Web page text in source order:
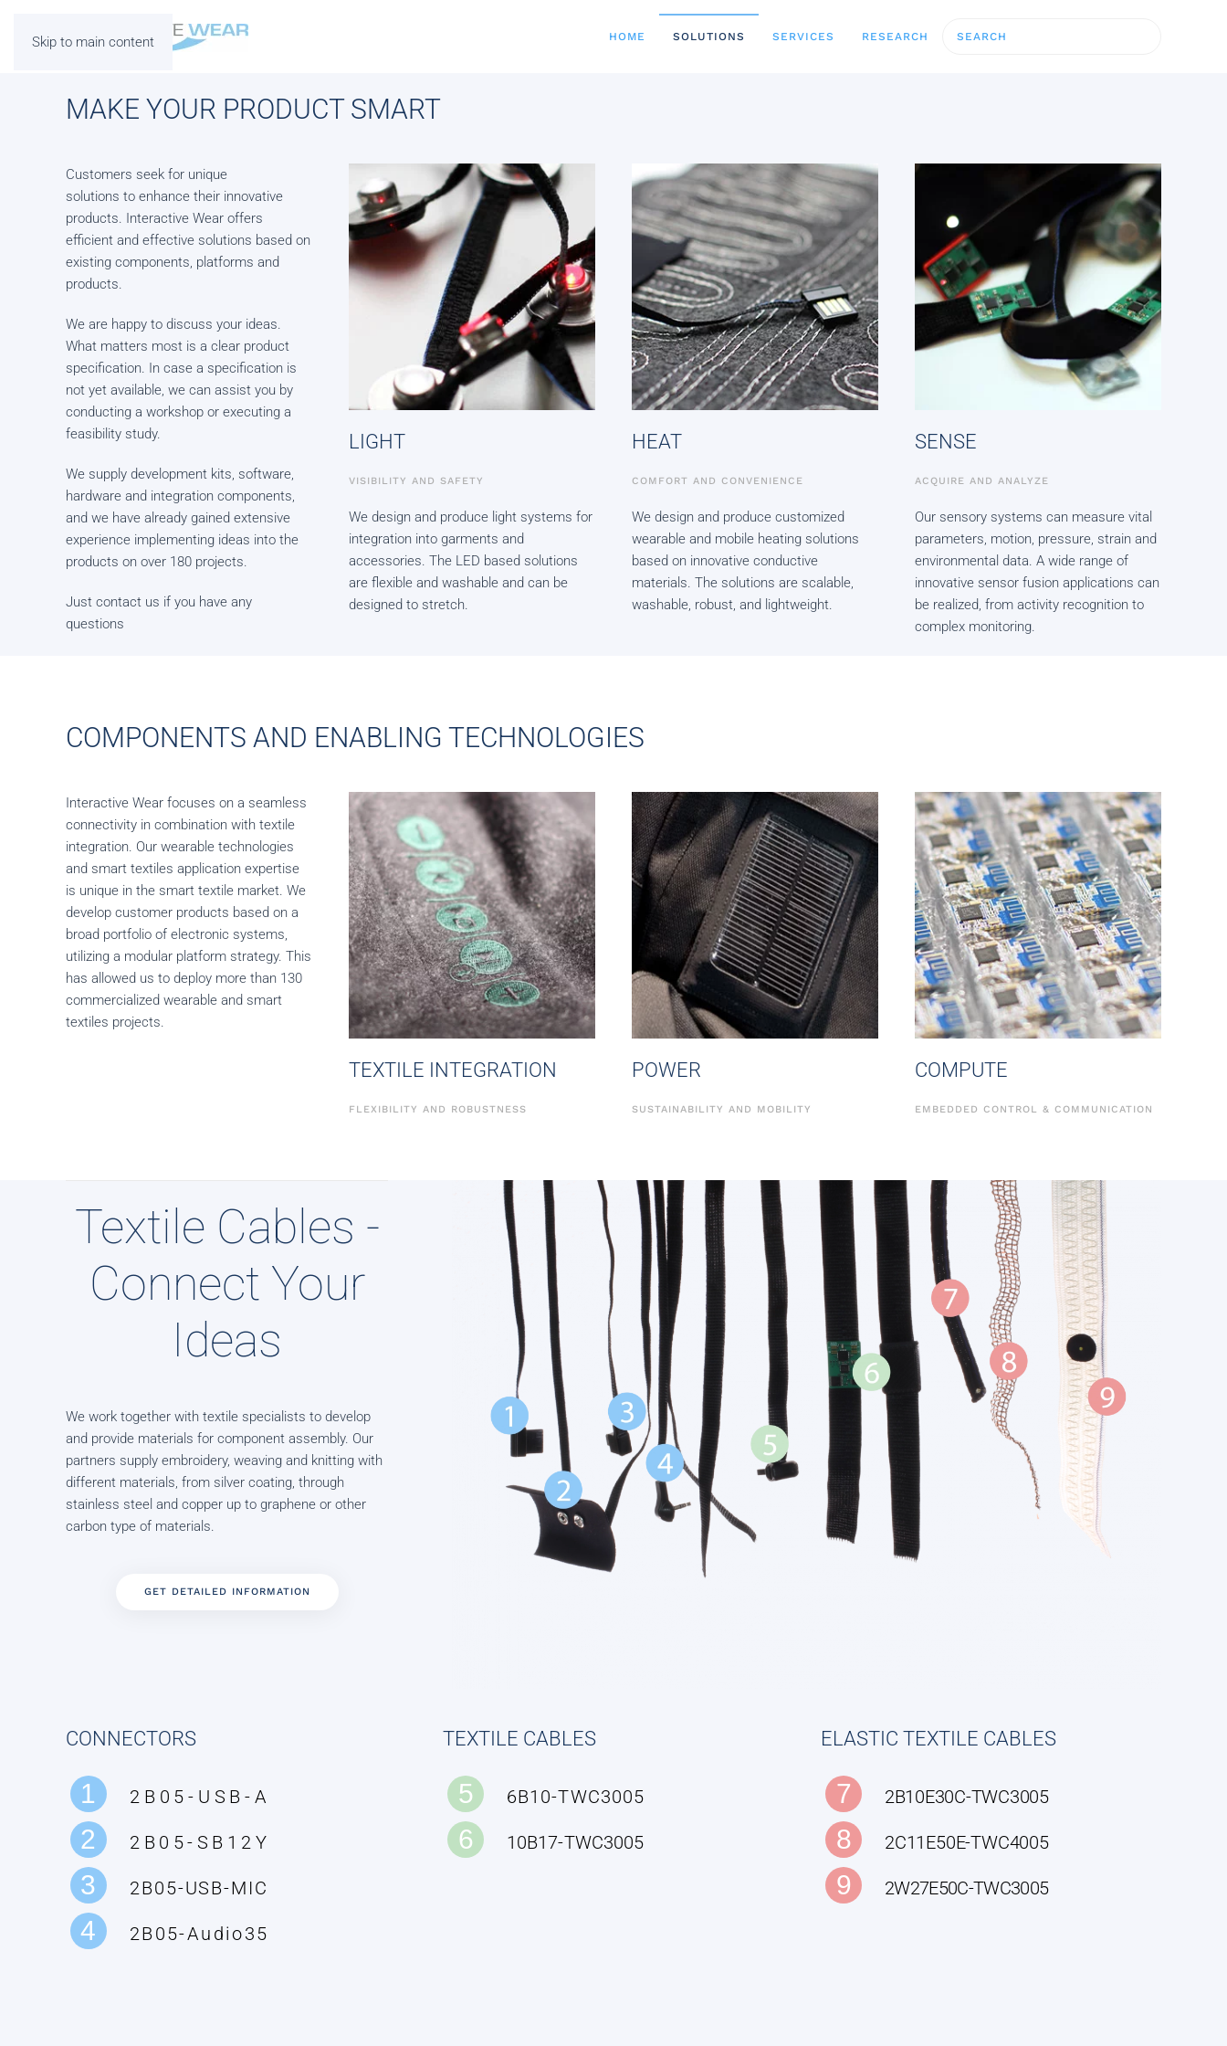
Skip to main content HOME SOLUTIONS SERVICES RESEARCH
MAKE YOUR PRODUCT SMART
Customers seek for unique
solutions to enhance their innovative
products. Interactive Wear offers
efficient and effective solutions based on
existing components, platforms and
products.
We are happy to discuss your ideas.
What matters most is a clear product
specification. In case a specification is
not yet available, we can assist you by
conducting a workshop or executing a
feasibility study.
We supply development kits, software,
hardware and integration components,
and we have already gained extensive
experience implementing ideas into the
products on over 180 projects.
Just contact us if you have any
questions
LIGHT
VISIBILITY AND SAFETY
We design and produce light systems for
integration into garments and
accessories. The LED based solutions
are flexible and washable and can be
designed to stretch.
HEAT
COMFORT AND CONVENIENCE
We design and produce customized
wearable and mobile heating solutions
based on innovative conductive
materials. The solutions are scalable,
washable, robust, and lightweight.
SENSE
ACQUIRE AND ANALYZE
Our sensory systems can measure vital
parameters, motion, pressure, strain and
environmental data. A wide range of
innovative sensor fusion applications can
be realized, from activity recognition to
complex monitoring.
COMPONENTS AND ENABLING TECHNOLOGIES
Interactive Wear focuses on a seamless
connectivity in combination with textile
integration. Our wearable technologies
and smart textiles application expertise
is unique in the smart textile market. We
develop customer products based on a
broad portfolio of electronic systems,
utilizing a modular platform strategy. This
has allowed us to deploy more than 130
commercialized wearable and smart
textiles projects.
TEXTILE INTEGRATION
FLEXIBILITY AND ROBUSTNESS
POWER
SUSTAINABILITY AND MOBILITY
COMPUTE
EMBEDDED CONTROL & COMMUNICATION
Textile Cables -
Connect Your
Ideas
We work together with textile specialists to develop
and provide materials for component assembly. Our
partners supply embroidery, weaving and knitting with
different materials, from silver coating, through
stainless steel and copper up to graphene or other
carbon type of materials.
GET DETAILED INFORMATION
CONNECTORS
1 2B05-USB-A
2 2B05-SB12Y
3 2B05-USB-MIC
4 2B05-Audio35
TEXTILE CABLES
5 6B10-TWC3005
6 10B17-TWC3005
ELASTIC TEXTILE CABLES
7 2B10E30C-TWC3005
8 2C11E50E-TWC4005
9 2W27E50C-TWC3005